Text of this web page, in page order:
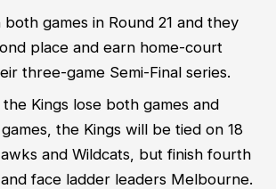
both games in Round 21 and they
place and earn home-court
three-game Semi-Final series.
Kings lose both games and
the Kings will be tied on 18
and Wildcats, but finish fourth
face ladder leaders Melbourne.